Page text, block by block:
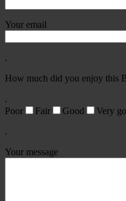
Your email
.
How much did you enjoy this
.
Poor
Fair Good Very
.
Your message